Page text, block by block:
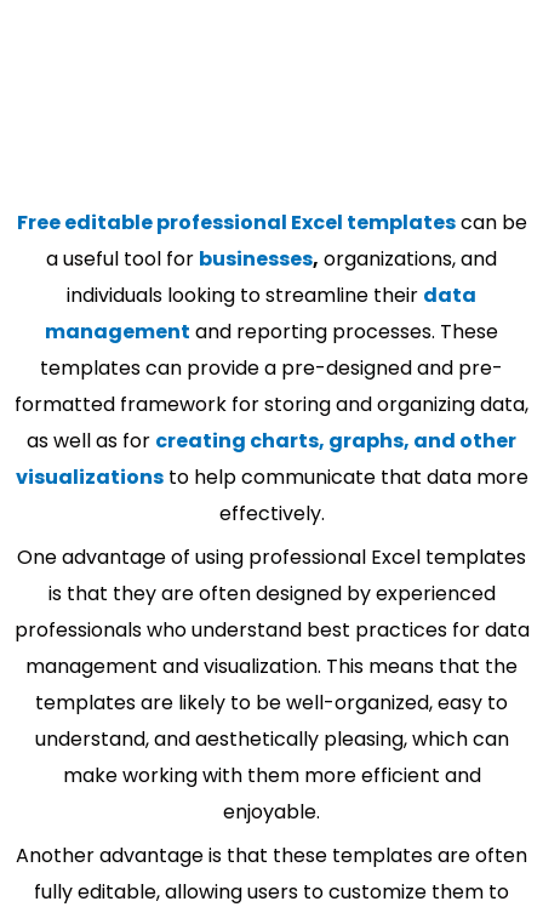
Free editable professional Excel templatescan be
a useful tool for businesses, organizations, and
individuals looking to streamline their data
management and reporting processes. These
templates can provide a pre-designed and pre-
formatted framework for storing and organizing data,
as well as for creating charts, graphs, and other
visualizationsto help communicate that data more
effectively.
One advantage of using professional Excel templates
is that they are often designed by experienced
professionals who understand best practices for data
management and visualization. This means that the
templates are likely to be well-organized, easy to
understand, and aesthetically pleasing, which can
make working with them more efficient and
enjoyable.
Another advantage is that these templates are often
fully editable, allowing users to customize them to